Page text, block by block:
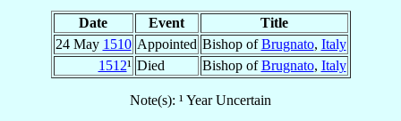
Date Event
Title
24 May 1510 Appointed Bishop ofBrugnato, Italy
1512¹ Died Bishop ofBrugnato, Italy
Note(s): ¹ Year Uncertain